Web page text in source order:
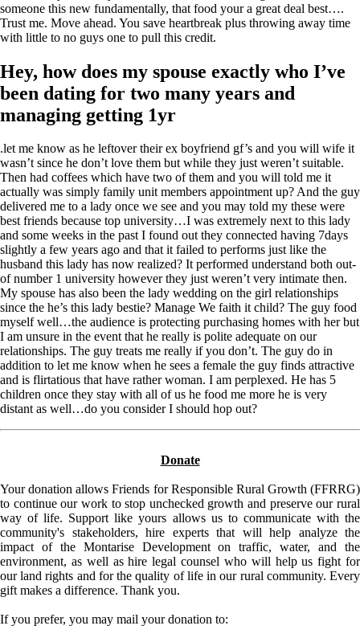
someone this new fundamentally, that food your a great deal best….
Trust me. Move ahead. You save heartbreak plus throwing away time
with little to no guys one to pull this credit.
Hey, how does my spouse exactly who I’ve
been dating for two many years and
managing getting 1yr
.let me know as he leftover their ex boyfriend gf’s and you will wife it
wasn’t since he don’t love them but while they just weren’t suitable.
Then had coffees which have two of them and you will told me it
actually was simply family unit members appointment up? And the guy
delivered me to a lady once we see and you may told my these were
best friends because top university…I was extremely next to this lady
and some weeks in the past I found out they connected having 7days
slightly a few years ago and that it failed to performs just like the
husband this lady has now realized? It performed understand both out-
of number 1 university however they just weren’t very intimate then.
My spouse has also been the lady wedding on the girl relationships
since the he’s this lady bestie? Manage We faith it child? The guy food
myself well…the audience is protecting purchasing homes with her but
I am unsure in the event that he really is polite adequate on our
relationships. The guy treats me really if you don’t. The guy do in
addition to let me know when he sees a female the guy finds attractive
and is flirtatious that have rather woman. I am perplexed. He has 5
children once they stay with all of us he food me more he is very
distant as well…do you consider I should hop out?
Donate
Your donation allows Friends for Responsible Rural Growth (FFRRG)
to continue our work to stop unchecked growth and preserve our rural
way of life. Support like yours allows us to communicate with the
community's stakeholders, hire experts that will help analyze the
impact of the Montarise Development on traffic, water, and the
environment, as well as hire legal counsel who will help us fight for
our land rights and for the quality of life in our rural community. Every
gift makes a difference. Thank you.
If you prefer, you may mail your donation to: